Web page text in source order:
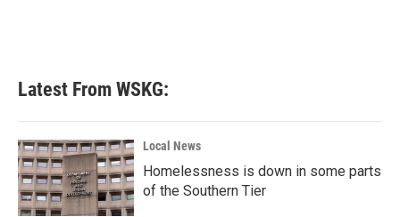
Latest From WSKG:
Local News
Homelessness is down in some parts
of the Southern Tier